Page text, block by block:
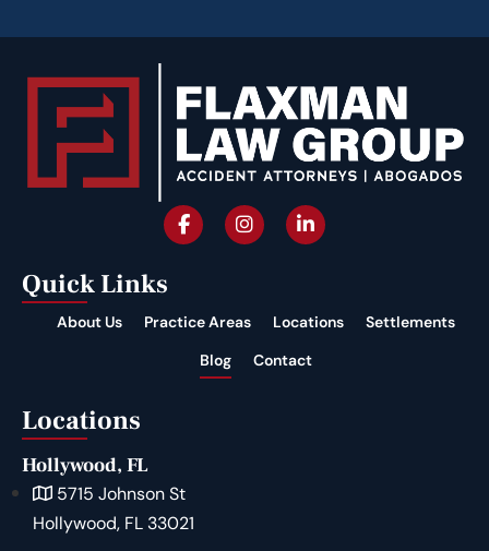
Quick Links
About Us Practice Areas Locations
Settlements
Blog
Contact
Locations
Hollywood, FL
5715 Johnson St
Hollywood, FL 33021